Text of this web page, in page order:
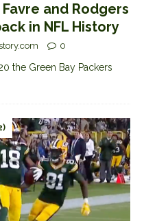
and Rodgers
in NFL History
0
the Green Bay Packers